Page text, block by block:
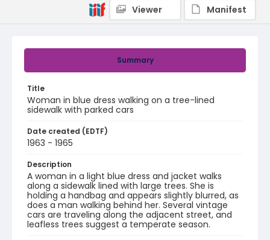
Summary
Title
Woman in blue dress walking on a tree-lined
sidewalk with parked cars
Date created (EDTF)
1963 - 1965
Description
A woman in a light blue dress and jacket walks
along a sidewalk lined with large trees. She is
holding a handbag and appears slightly blurred, as
does a man walking behind her. Several vintage
cars are traveling along the adjacent street, and
leafless trees suggest a temperate season.
Viewer
Manifest